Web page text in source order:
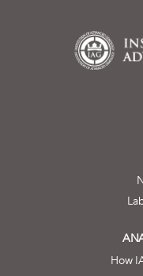
How